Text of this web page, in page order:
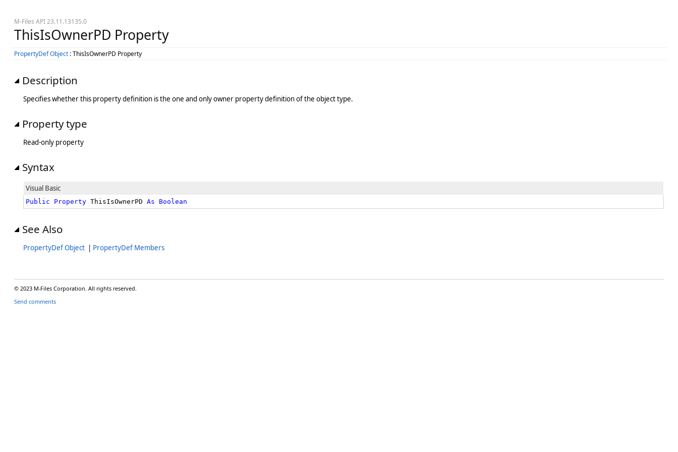
M-Files API 23.11.13135.0
ThisIsOwnerPD Property
PropertyDef Object : ThisIsOwnerPD Property
Description
Specifies whether this property definition is the one and only owner property definition of the object type.
Property type
Read-only property
Syntax
Visual Basic
Public Property ThisIsOwnerPD As Boolean
See Also
PropertyDef Object | PropertyDef Members
© 2023 M-Files Corporation. All rights reserved.
Send comments